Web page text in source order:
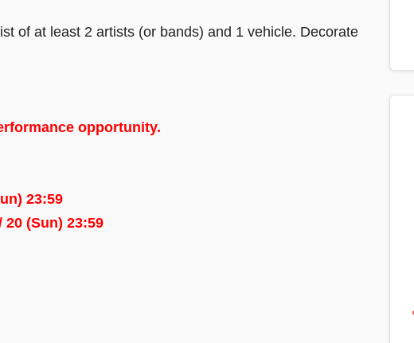
of at least 2 artists (or bands) and 1 vehicle. Decorate
opportunity.
23:59
20 (Sun) 23:59